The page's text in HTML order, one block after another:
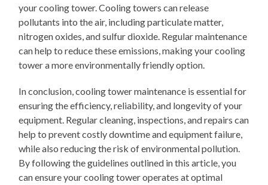
your cooling tower. Cooling towers can release
pollutants into the air, including particulate matter,
nitrogen oxides, and sulfur dioxide. Regular maintenance
can help to reduce these emissions, making your cooling
tower a more environmentally friendly option.
In conclusion, cooling tower maintenance is essential for
ensuring the efficiency, reliability, and longevity of your
equipment. Regular cleaning, inspections, and repairs can
help to prevent costly downtime and equipment failure,
while also reducing the risk of environmental pollution.
By following the guidelines outlined in this article, you
can ensure your cooling tower operates at optimal